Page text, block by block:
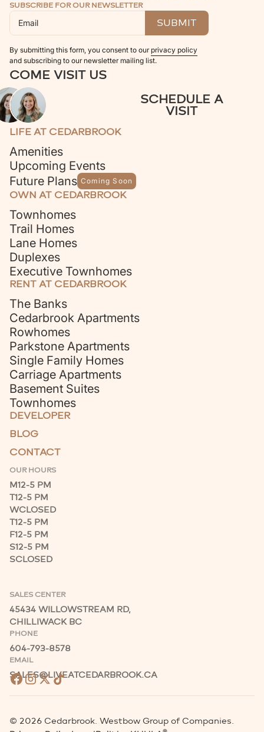
SUBSCRIBE FOR OUR NEWSLETTER
By submitting this form, you consent to our privacy policy
and subscribing to our newsletter mailing list.
COME VISIT US
SCHEDULE A
VISIT
LIFE AT CEDARBROOK
Amenities
Upcoming Events
Future Plans Coming Soon
OWN AT CEDARBROOK
Townhomes
Trail Homes
Lane Homes
Duplexes
Executive Townhomes
RENT AT CEDARBROOK
The Banks
Cedarbrook Apartments
Rowhomes
Parkstone Apartments
Single Family Homes
Carriage Apartments
Basement Suites
Townhomes
DEVELOPER
BLOG
CONTACT
OUR HOURS
M12-5 PM
T12-5 PM
WCLOSED
T12-5 PM
F12-5 PM
S12-5 PM
SCLOSED
SALES CENTER
45434 WILLOWSTREAM RD,
CHILLIWACK BC
PHONE
604-793-8578
EMAIL
SALES@LIVEATCEDARBROOK.CA
© 2026 Cedarbrook. Westbow Group of Companies.